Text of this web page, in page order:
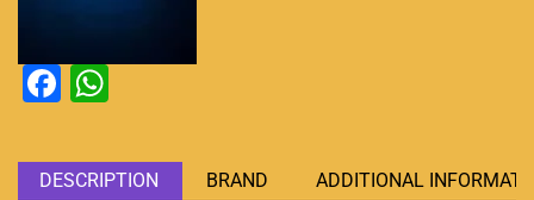
Facebook
DESCRIPTION BRAND ADDITIONAL